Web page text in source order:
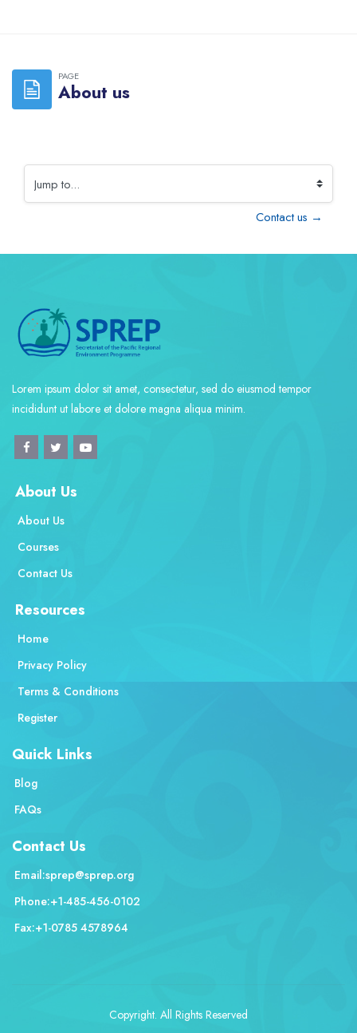
PAGE
About us
Jump to...
Contact us →
Lorem ipsum dolor sit amet, consectetur, sed do eiusmod tempor
incididunt ut labore et dolore magna aliqua minim.
About Us
About Us
Courses
Contact Us
Resources
Home
Privacy Policy
Terms & Conditions
Register
Quick Links
Blog
FAQs
Contact Us
Email:sprep@sprep.org
Phone:+1-485-456-0102
Fax:+1-0785 4578964
Copyright. All Rights Reserved